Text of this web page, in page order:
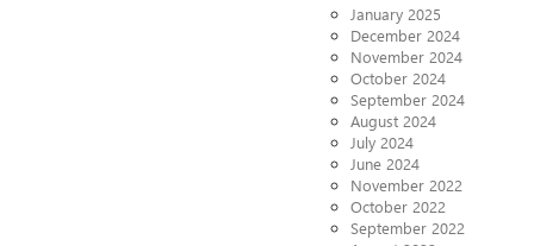
January 2025
December 2024
November 2024
October 2024
September 2024
August 2024
July 2024
June 2024
November 2022
October 2022
September 2022